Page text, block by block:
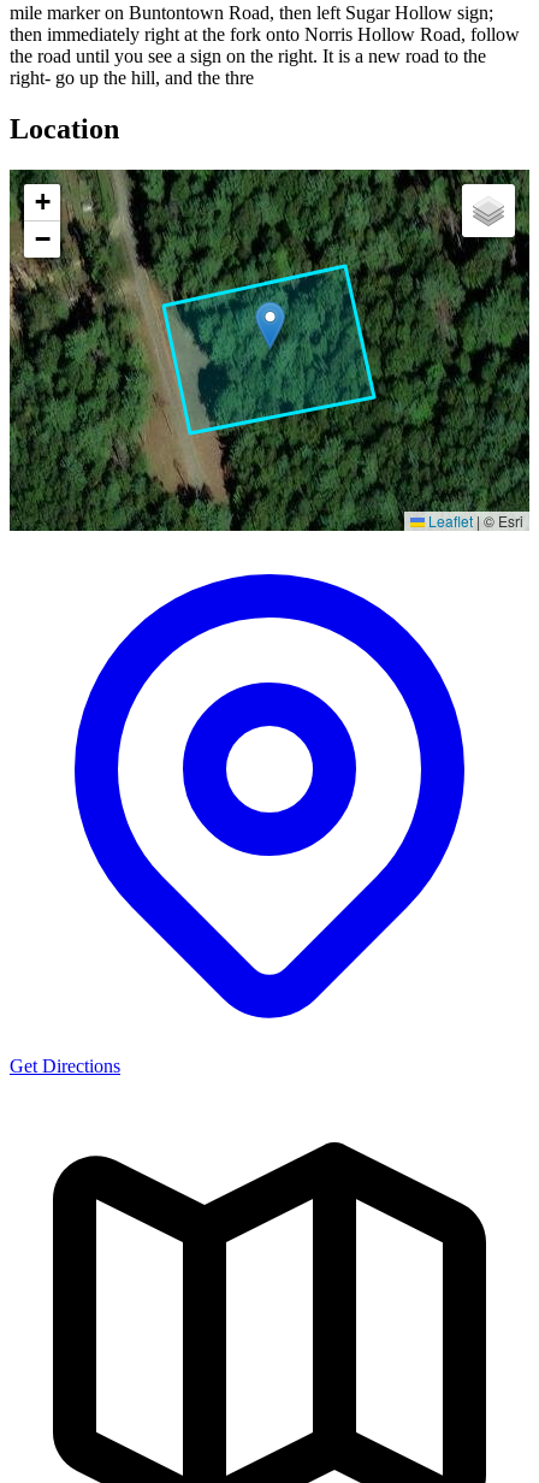
mile marker on Buntontown Road, then left Sugar Hollow sign;
then immediately right at the fork onto Norris Hollow Road, follow
the road until you see a sign on the right. It is a new road to the
right- go up the hill, and the thre
Location
+
−
Leaflet | © Esri
Get Directions